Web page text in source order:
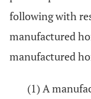
following with
manufactured
manufactured
(1) A